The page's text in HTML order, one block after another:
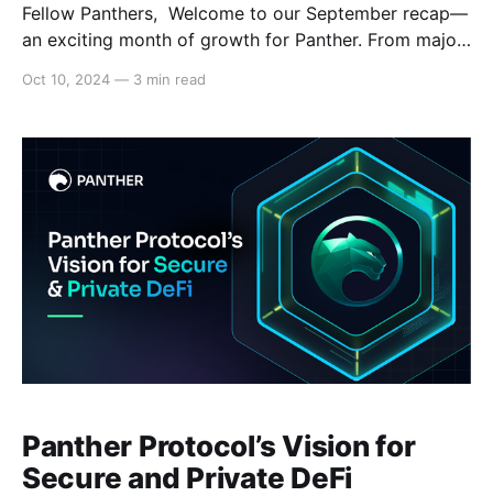
Fellow Panthers, Welcome to our September recap—
an exciting month of growth for Panther. From major
product development progress, we saw significant
which introduced key features like test swaps and
data escrow, the Panther
Oct 10, 2024 — 3 min read
Panther Protocol’s Vision for
Secure and Private DeFi